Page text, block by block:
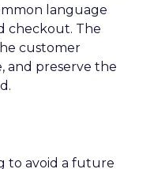
language
checkout. The
customer
and preserve the
to avoid a future